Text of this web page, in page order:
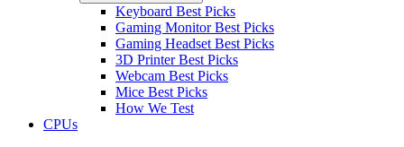
Keyboard Best Picks
Gaming Monitor Best Picks
Gaming Headset Best Picks
3D Printer Best Picks
Webcam Best Picks
Mice Best Picks
How We Test
CPUs